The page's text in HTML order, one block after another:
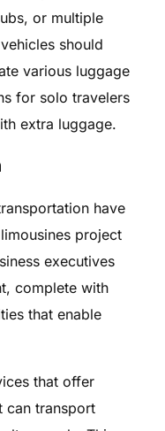
or multiple
should
various luggage
for solo travelers
extra luggage.
have
project
executives
complete with
that enable
that offer
can transport